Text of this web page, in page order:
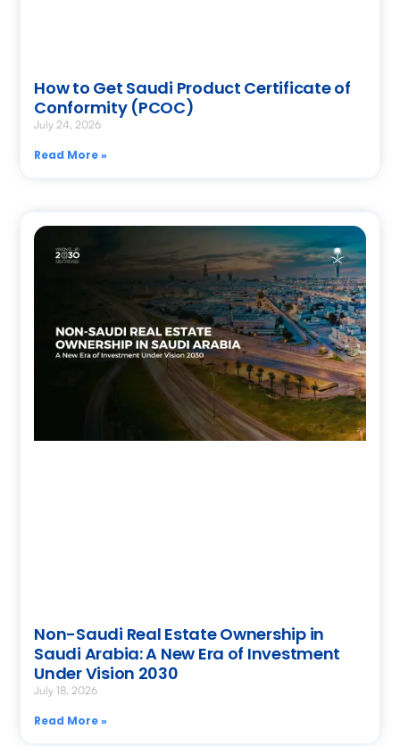
How to Get Saudi Product Certificate of
Conformity (PCOC)
July 24, 2026
Read More »
Non-Saudi Real Estate Ownership in
Saudi Arabia: A New Era of Investment
Under Vision 2030
July 18, 2026
Read More »